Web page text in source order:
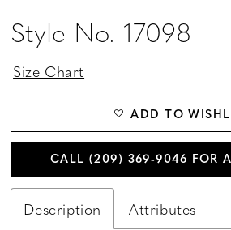
Style No. 17098
Size Chart
ADD TO
CALL (209) 369‑9046 FOR
Description Attributes